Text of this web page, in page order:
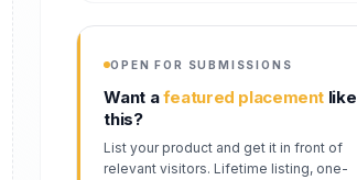
OPEN FOR SUBMISSIONS
Want afeatured placement like
this?
List your product and get it in front of
relevant visitors. Lifetime listing, one-